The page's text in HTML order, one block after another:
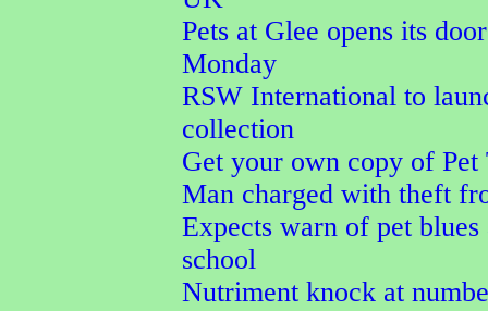
Pets at Glee opens its
Monday
RSW International to
collection
Get your own copy of Pet
Man charged with theft
Expects warn of pet
school
Nutriment knock at